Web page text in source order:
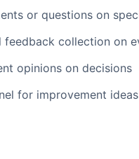
or questions on
feedback collection on
opinions on decisions
for improvement ideas